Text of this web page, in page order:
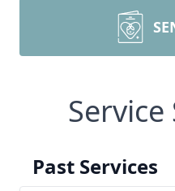
Service
Past Services